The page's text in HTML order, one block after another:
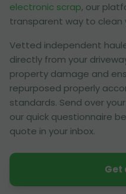
electronic scrap, our
transparent way to clean
Vetted independent
directly from your
property damage and
repurposed properly
standards. Send over
our quick questionnaire
quote in your inbox.
Get